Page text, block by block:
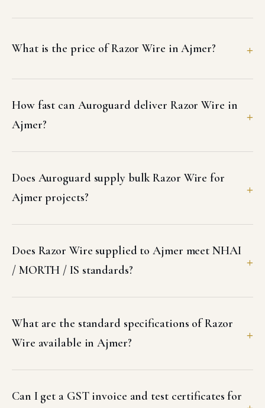
What is the price of Razor Wire in Ajmer?
How fast can Auroguard deliver Razor Wire in
Ajmer?
Does Auroguard supply bulk Razor Wire for
Ajmer projects?
Does Razor Wire supplied to Ajmer meet NHAI
/ MORTH / IS standards?
What are the standard specifications of Razor
Wire available in Ajmer?
Can I get a GST invoice and test certificates for